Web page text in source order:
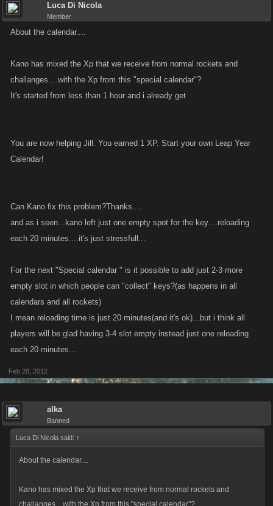
Luca Di Nicola
Member
About the calendar....
Kano has mixed the Xp that we receive from normal rockets and
challanges....with the Xp from this "special calendar"?
It's started from less than 1 hour and i already get
You are now helping Jill. You earned 1 XP. Start your own Leap Year
Calendar!
Can Kano fix this problem?Thanks....
and as i seen...kano left just one empty spot for the key....reloading
each 20 minutes....it's just stressfull...
For the next "Special calendar " is it possible to add just 2-3 more
empty slot in which people can "collect" keys?(as happens in all
calendars and all rockets)
I mean reloading time is just 20 minutes(and it's ok)...but i think all
players will be glad having 3-4 slot empty instead just one reloading
each 20 minutes...
Feb 28, 2012
alka
Banned
Luca Di Nicola said: ↑
About the calendar....
Kano has mixed the Xp that we receive from normal rockets and
challanges....with the Xp from this "special calendar"?